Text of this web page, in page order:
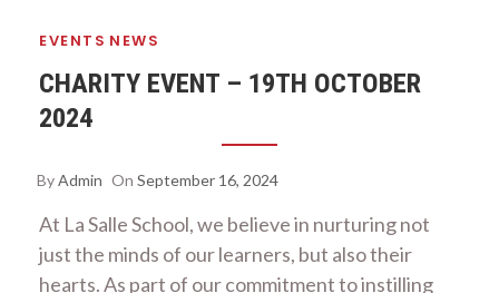
EVENTS NEWS
CHARITY EVENT – 19TH OCTOBER
2024
ByAdmin On September 16, 2024
At La Salle School, we believe in nurturing not
just the minds of our learners, but also their
hearts. As part of our commitment to instilling